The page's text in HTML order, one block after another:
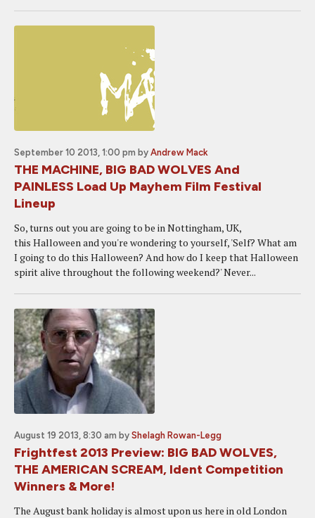
September 10 2013, 1:00 pm by Andrew Mack
THE MACHINE, BIG BAD WOLVES And
PAINLESS Load Up Mayhem Film Festival
Lineup
So, turns out you are going to be in Nottingham, UK,
this Halloween and you're wondering to yourself, 'Self? What am
I going to do this Halloween? And how do I keep that Halloween
spirit alive throughout the following weekend?' Never...
August 19 2013, 8:30 am by Shelagh Rowan-Legg
Frightfest 2013 Preview: BIG BAD WOLVES,
THE AMERICAN SCREAM, Ident Competition
Winners & More!
The August bank holiday is almost upon us here in old London